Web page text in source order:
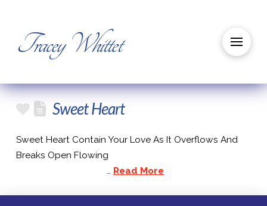
Tracey Whittet
Sweet Heart
Sweet Heart Contain Your Love As It Overflows And
Breaks Open Flowing
… Read More